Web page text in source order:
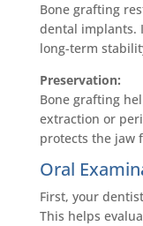
Bone grafting
dental implants.
long-term
Preservation:
Bone grafting
extraction or
protects the jaw
Oral
First, your
This helps